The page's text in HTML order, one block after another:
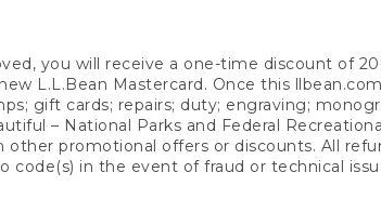
you will receive a one-time discount of
L.L.Bean Mastercard. Once this
gift cards; repairs; duty; engraving;
– National Parks and Federal
promotional offers or discounts. All
in the event of fraud or technical